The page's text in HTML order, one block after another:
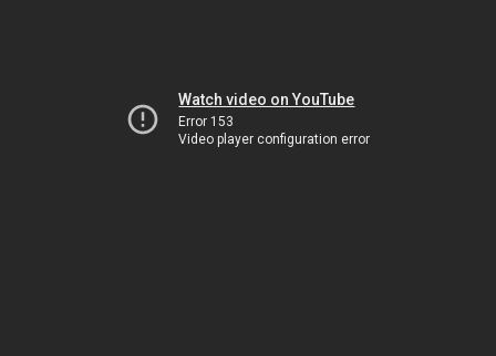
Watch video on YouTube
Error 153
Video player configuration error